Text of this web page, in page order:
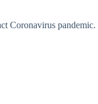
Coronavirus pandemic.